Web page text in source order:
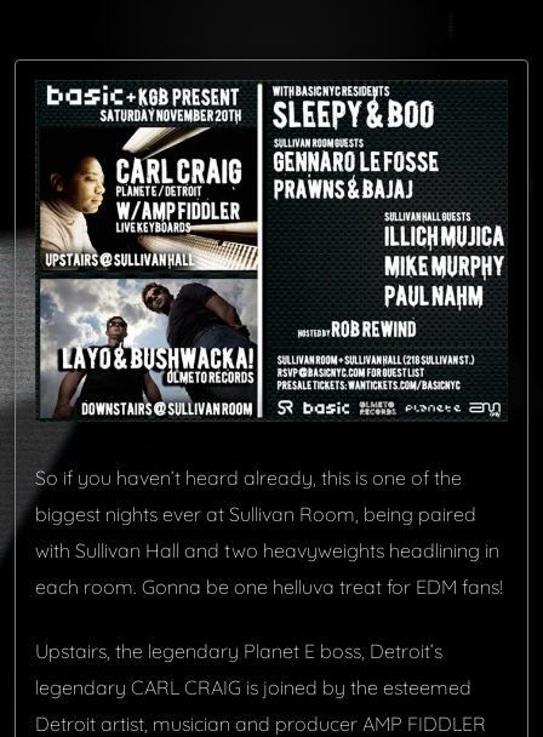
So if you haven’t heard already, this is one of the
biggest nights ever at Sullivan Room, being paired
with Sullivan Hall and two heavyweights headlining in
each room. Gonna be one helluva treat for EDM fans!
Upstairs, the legendary Planet E boss, Detroit’s
legendary CARL CRAIG is joined by the esteemed
Detroit artist, musician and producer AMP FIDDLER